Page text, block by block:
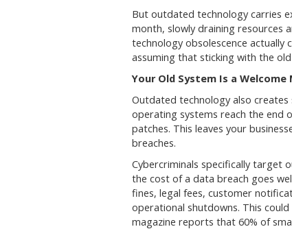
But outdated technology carries
month, slowly draining resources
technology obsolescence
assuming that sticking with the
Your Old System Is a
Outdated technology also creates
operating systems reach the end
patches. This leaves your
breaches.
Cybercriminals specifically target
the cost of a data breach goes
fines, legal fees, customer
operational shutdowns. This
magazine reports that 60% of